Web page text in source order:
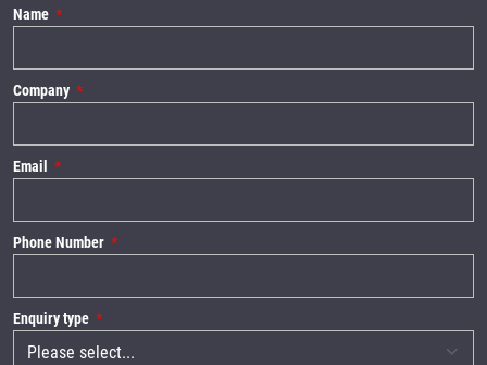
Name
Company
Email
Phone Number
Enquiry type